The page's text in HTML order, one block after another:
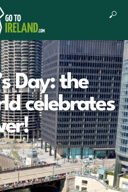
Day: the
celebrates